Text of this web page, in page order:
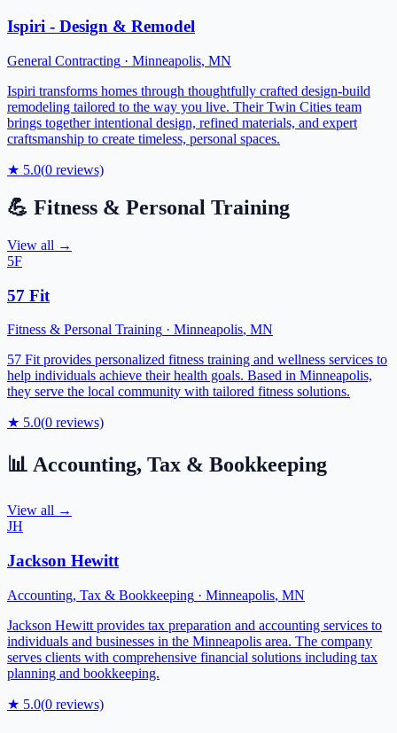
Ispiri - Design & Remodel
General Contracting · Minneapolis, MN
Ispiri transforms homes through thoughtfully crafted design-build
remodeling tailored to the way you live. Their Twin Cities team
brings together intentional design, refined materials, and expert
craftsmanship to create timeless, personal spaces.
★ 5.0(0 reviews)
💪 Fitness & Personal Training
View all →
5F
57 Fit
Fitness & Personal Training · Minneapolis, MN
57 Fit provides personalized fitness training and wellness services to
help individuals achieve their health goals. Based in Minneapolis,
they serve the local community with tailored fitness solutions.
★ 5.0(0 reviews)
📊 Accounting, Tax & Bookkeeping
View all →
JH
Jackson Hewitt
Accounting, Tax & Bookkeeping · Minneapolis, MN
Jackson Hewitt provides tax preparation and accounting services to
individuals and businesses in the Minneapolis area. The company
serves clients with comprehensive financial solutions including tax
planning and bookkeeping.
★ 5.0(0 reviews)